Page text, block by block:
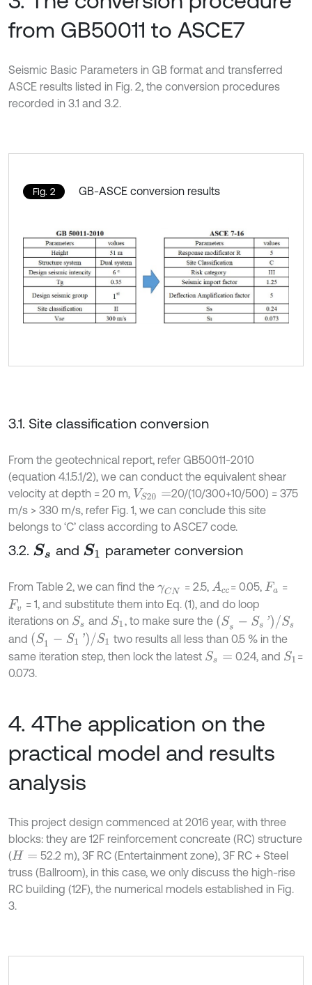
from GB50011 to ASCE7
Seismic Basic Parameters in GB format and transferred
ASCE results listed in Fig. 2, the conversion procedures
recorded in 3.1 and 3.2.
Fig. 2 GB-ASCE conversion results
3.1. Site classification conversion
From the geotechnical report, refer GB50011-2010
(equation 4.1.5.1/2), we can conduct the equivalent shear
velocity at depth = 20 m, VS20 = 20/(10/300+10/500) = 375
m/s > 330 m/s, refer Fig. 1, we can conclude this site
belongs to ‘C’ class according to ASCE7 code.
3.2. Ss and S1 parameter conversion
From Table 2, we can find the γCN = 2.5, Acc= 0.05, Fa =
Fv = 1, and substitute them into Eq. (1), and do loop
iterations on Ss and S1 , to make sure the ( Ss Ss )/S s
and ( S1- S1' /S1
two results all less than 0.5 % in the
same iteration step, then lock the latest Ss 0.24, and S1 =
0.073.
4. 4The application on the
practical model and results
analysis
This project design commenced at 2016 year, with three
blocks: they are 12F reinforcement concreate (RC) structure
(H=
52.2 m), 3F RC (Entertainment zone), 3F RC + Steel
truss (Ballroom), in this case, we only discuss the high-rise
RC building (12F), the numerical models established in Fig.
3.